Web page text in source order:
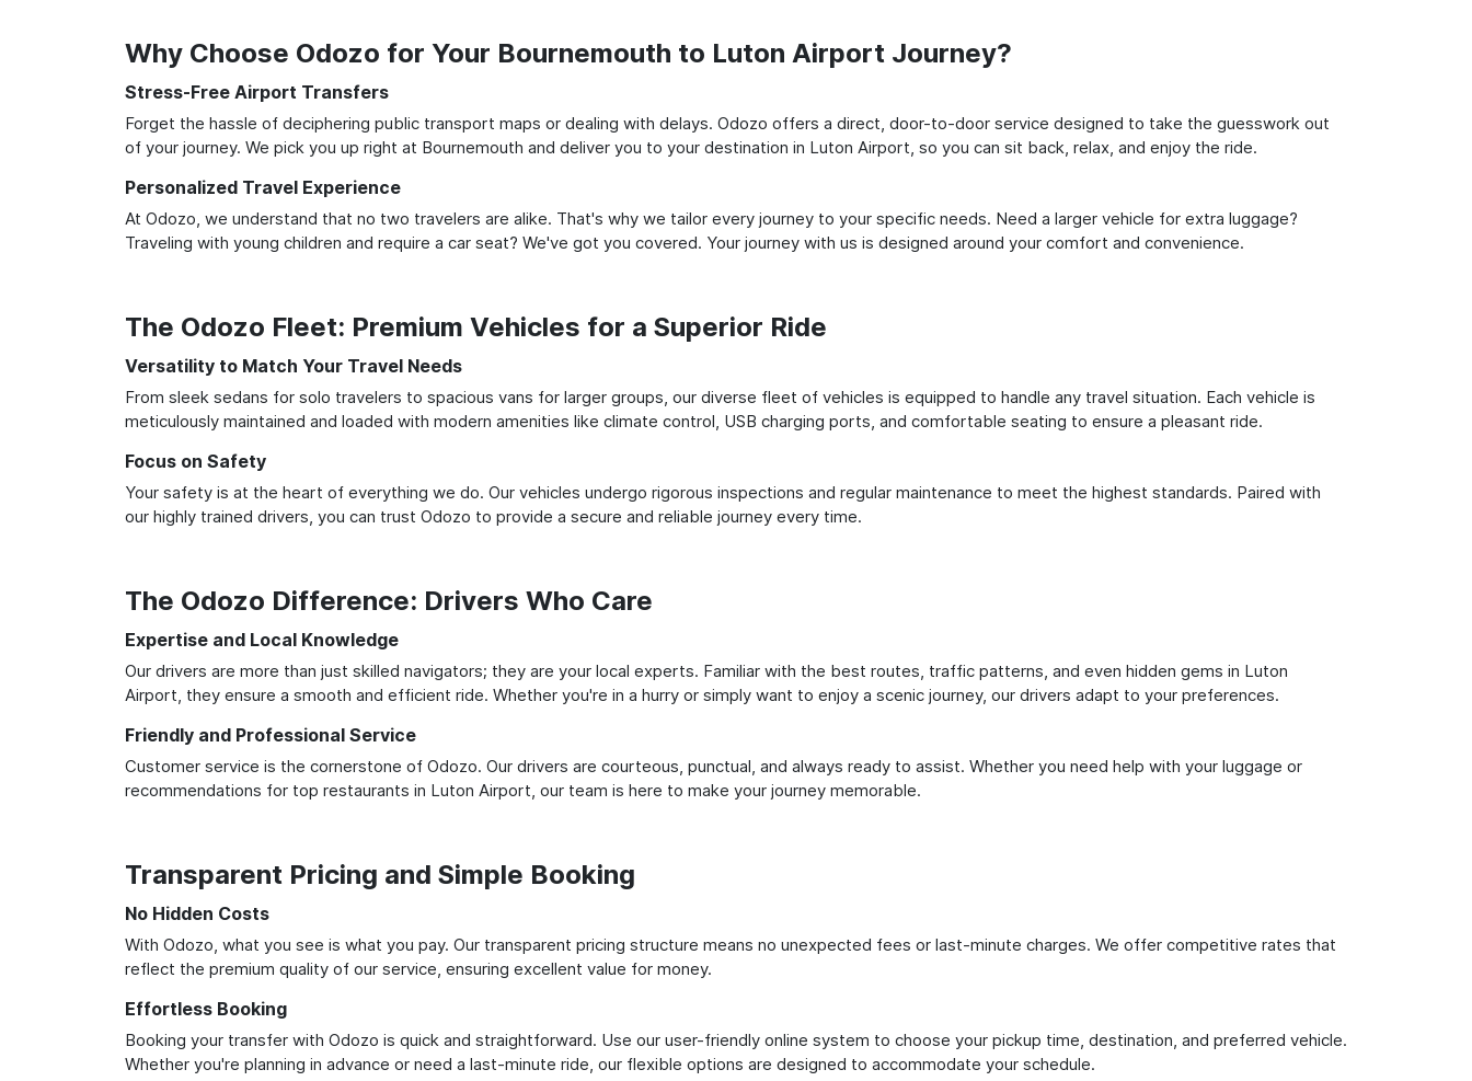
Why Choose Odozo for Your Bournemouth to Luton Airport Journey?
Stress-Free Airport Transfers
Forget the hassle of deciphering public transport maps or dealing with delays. Odozo offers a direct, door-to-door service designed to take the guesswork out
of your journey. We pick you up right at Bournemouth and deliver you to your destination in Luton Airport, so you can sit back, relax, and enjoy the ride.
Personalized Travel Experience
At Odozo, we understand that no two travelers are alike. That's why we tailor every journey to your specific needs. Need a larger vehicle for extra luggage?
Traveling with young children and require a car seat? We've got you covered. Your journey with us is designed around your comfort and convenience.
The Odozo Fleet: Premium Vehicles for a Superior Ride
Versatility to Match Your Travel Needs
From sleek sedans for solo travelers to spacious vans for larger groups, our diverse fleet of vehicles is equipped to handle any travel situation. Each vehicle is
meticulously maintained and loaded with modern amenities like climate control, USB charging ports, and comfortable seating to ensure a pleasant ride.
Focus on Safety
Your safety is at the heart of everything we do. Our vehicles undergo rigorous inspections and regular maintenance to meet the highest standards. Paired with
our highly trained drivers, you can trust Odozo to provide a secure and reliable journey every time.
The Odozo Difference: Drivers Who Care
Expertise and Local Knowledge
Our drivers are more than just skilled navigators; they are your local experts. Familiar with the best routes, traffic patterns, and even hidden gems in Luton
Airport, they ensure a smooth and efficient ride. Whether you're in a hurry or simply want to enjoy a scenic journey, our drivers adapt to your preferences.
Friendly and Professional Service
Customer service is the cornerstone of Odozo. Our drivers are courteous, punctual, and always ready to assist. Whether you need help with your luggage or
recommendations for top restaurants in Luton Airport, our team is here to make your journey memorable.
Transparent Pricing and Simple Booking
No Hidden Costs
With Odozo, what you see is what you pay. Our transparent pricing structure means no unexpected fees or last-minute charges. We offer competitive rates that
reflect the premium quality of our service, ensuring excellent value for money.
Effortless Booking
Booking your transfer with Odozo is quick and straightforward. Use our user-friendly online system to choose your pickup time, destination, and preferred vehicle.
Whether you're planning in advance or need a last-minute ride, our flexible options are designed to accommodate your schedule.